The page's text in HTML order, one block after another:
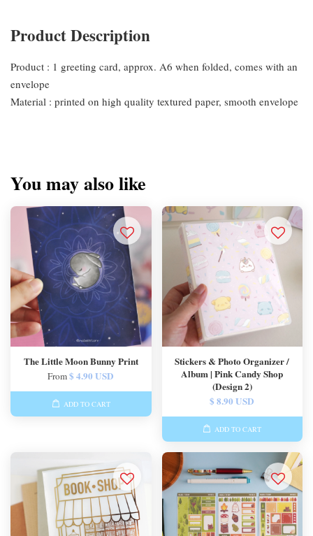
Product Description
Product : 1 greeting card, approx. A6 when folded, comes with an
envelope
Material : printed on high quality textured paper, smooth envelope
You may also like
The Little Moon Bunny Print
From$ 4.90 USD
ADD TO CART
Stickers & Photo Organizer /
Album | Pink Candy Shop
(Design 2)
$ 8.90 USD
ADD TO CART